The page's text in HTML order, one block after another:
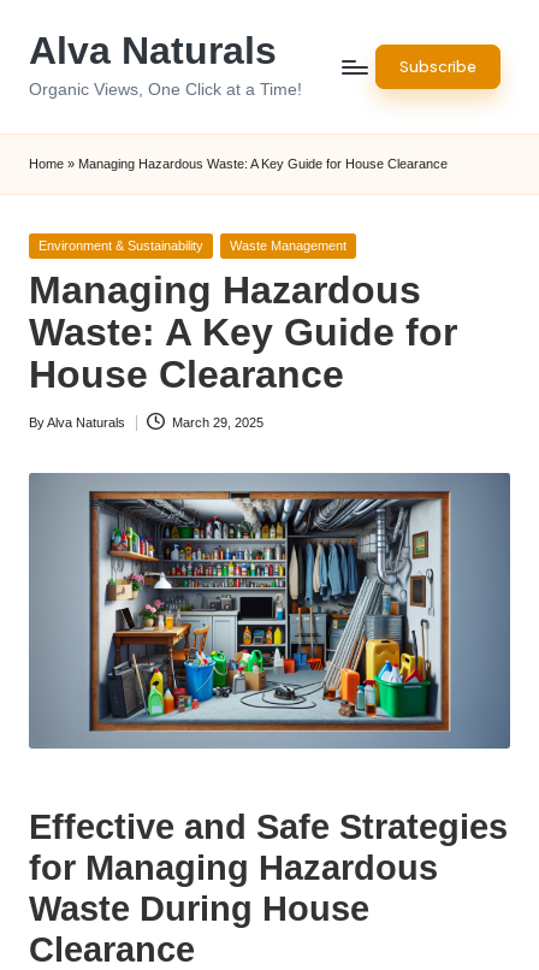
Alva Naturals
Organic Views, One Click at a Time!
Subscribe
Home » Managing Hazardous Waste: A Key Guide for House Clearance
Posted
Environment & Sustainability Waste Management
Managing Hazardous
Waste: A Key Guide for
House Clearance
Posted
ByAlva Naturals March 29, 2025
Effective and Safe Strategies
for Managing Hazardous
Waste During House
Clearance